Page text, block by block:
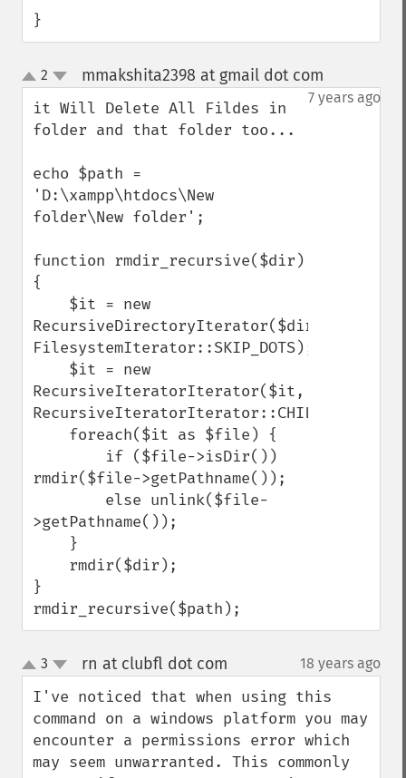
}
up
down
2 mmakshita2398 at gmail dot com
7 years ago
it Will Delete All Fildes in
folder and that folder too...
echo $path =
'D:\xampp\htdocs\New
folder\New folder';
function rmdir_recursive($dir)
{
RecursiveDirectoryIterator($dir,
FilesystemIterator::SKIP_DOTS);
RecursiveIteratorIterator($it,
RecursiveIteratorIterator::CHILD_FIRST);
rmdir($file->getPathname());
>getPathname());
}
rmdir_recursive($path);
up
down
3 rn at clubfl dot com 18 years ago
I've noticed that when using this
command on a windows platform you may
encounter a permissions error which
may seem unwarranted. This commonly